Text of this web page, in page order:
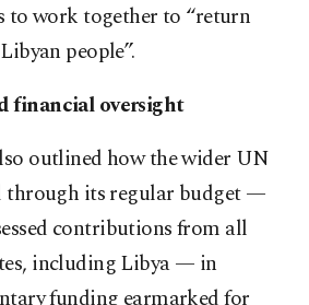
to work together to “return
people”.
financial oversight
outlined how the wider UN
through its regular budget —
contributions from all
including Libya — in